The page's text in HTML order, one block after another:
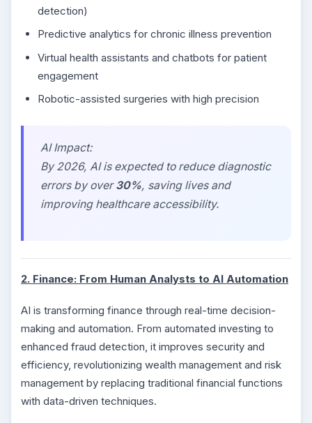
detection)
Predictive analytics for chronic illness prevention
Virtual health assistants and chatbots for patient
engagement
Robotic-assisted surgeries with high precision
AI Impact:
By 2026, AI is expected to reduce diagnostic
errors by over30%, saving lives and
improving healthcare accessibility.
2. Finance: From Human Analysts to AI Automation
AI is transforming finance through real-time decision-
making and automation. From automated investing to
enhanced fraud detection, it improves security and
efficiency, revolutionizing wealth management and risk
management by replacing traditional financial functions
with data-driven techniques.